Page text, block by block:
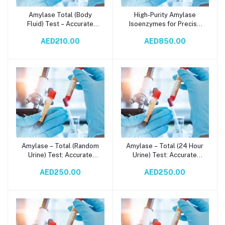
Add to cart
Amylase Total (Body
Fluid) Test – Accurate
& Salivary Function via
AED210.00
Add to cart
High-Purity Amylase
Isoenzymes for Precise
– Alpha, Beta, Gamma
AED850.00
Add to cart
Amylase – Total (Random
Urine) Test: Accurate
Gland Function Analysis
AED250.00
Add to cart
Amylase – Total (24 Hour
Urine) Test: Accurate
Function Analysis via
AED250.00